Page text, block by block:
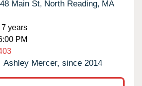
48 Main St, North Reading, MA
years
PM
Ashley Mercer, since 2014